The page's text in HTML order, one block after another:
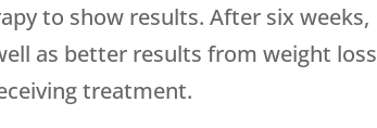
to show results. After six weeks,
as better results from weight loss
treatment.